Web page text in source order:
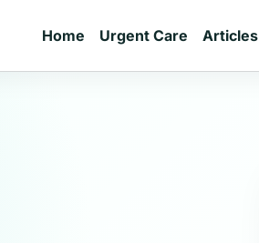
Home Urgent Care Articles